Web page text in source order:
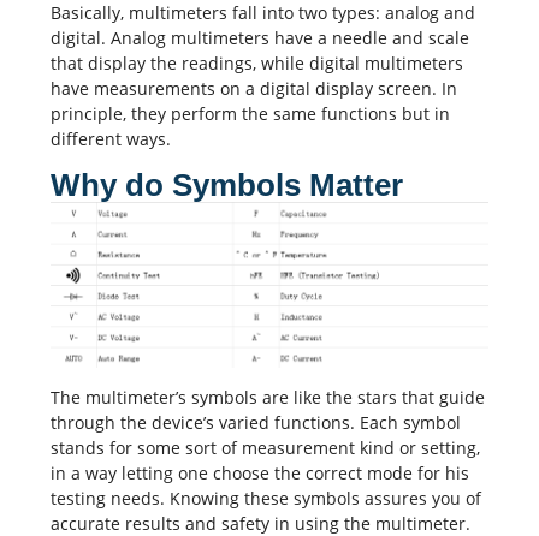
Basically, multimeters fall into two types: analog and
digital. Analog multimeters have a needle and scale
that display the readings, while digital multimeters
have measurements on a digital display screen. In
principle, they perform the same functions but in
different ways.
Why do Symbols Matter
The multimeter’s symbols are like the stars that guide
through the device’s varied functions. Each symbol
stands for some sort of measurement kind or setting,
in a way letting one choose the correct mode for his
testing needs. Knowing these symbols assures you of
accurate results and safety in using the multimeter.